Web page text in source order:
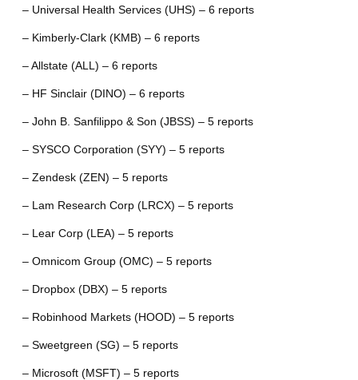
– Universal Health Services (UHS) – 6 reports
– Kimberly-Clark (KMB) – 6 reports
– Allstate (ALL) – 6 reports
– HF Sinclair (DINO) – 6 reports
– John B. Sanfilippo & Son (JBSS) – 5 reports
– SYSCO Corporation (SYY) – 5 reports
– Zendesk (ZEN) – 5 reports
– Lam Research Corp (LRCX) – 5 reports
– Lear Corp (LEA) – 5 reports
– Omnicom Group (OMC) – 5 reports
– Dropbox (DBX) – 5 reports
– Robinhood Markets (HOOD) – 5 reports
– Sweetgreen (SG) – 5 reports
– Microsoft (MSFT) – 5 reports